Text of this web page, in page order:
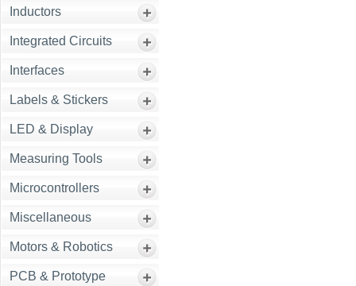
Inductors
Integrated Circuits
Interfaces
Labels & Stickers
LED & Display
Measuring Tools
Microcontrollers
Miscellaneous
Motors & Robotics
PCB & Prototype